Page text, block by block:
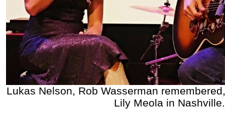
Lukas Nelson, Rob Wasserman
Lily Meola in Nashville.